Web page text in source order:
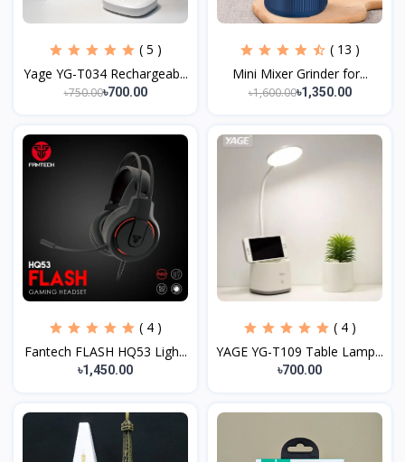
( 5 )
Yage YG-T034 Rechargeab...
৳750.00৳700.00
( 13 )
Mini Mixer Grinder for...
৳1,600.00৳1,350.00
( 4 )
Fantech FLASH HQ53 Ligh...
৳1,450.00
( 4 )
YAGE YG-T109 Table Lamp...
৳700.00